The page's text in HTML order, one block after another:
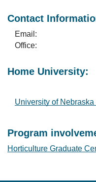
Contact
Email:
Office:
Home University:
University of Nebraska
Program
Horticulture Graduate